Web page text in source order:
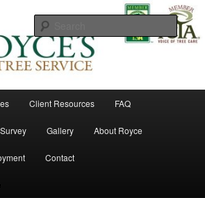
Service
Search
Client Resources FAQ
Gallery About Royce
Contact